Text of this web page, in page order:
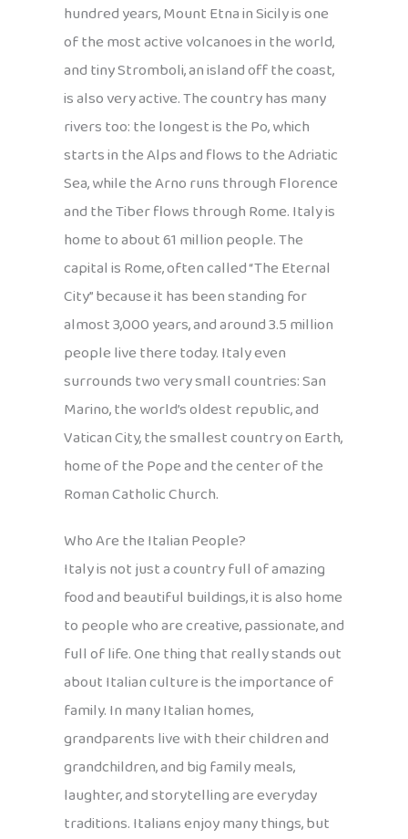
hundred years, Mount Etna in Sicily is one
of the most active volcanoes in the world,
and tiny Stromboli, an island off the coast,
is also very active. The country has many
rivers too: the longest is the Po, which
starts in the Alps and flows to the Adriatic
Sea, while the Arno runs through Florence
and the Tiber flows through Rome. Italy is
home to about 61 million people. The
capital is Rome, often called “The Eternal
City” because it has been standing for
almost 3,000 years, and around 3.5 million
people live there today. Italy even
surrounds two very small countries: San
Marino, the world’s oldest republic, and
Vatican City, the smallest country on Earth,
home of the Pope and the center of the
Roman Catholic Church.
Who Are the Italian People?
Italy is not just a country full of amazing
food and beautiful buildings, it is also home
to people who are creative, passionate, and
full of life. One thing that really stands out
about Italian culture is the importance of
family. In many Italian homes,
grandparents live with their children and
grandchildren, and big family meals,
laughter, and storytelling are everyday
traditions. Italians enjoy many things, but